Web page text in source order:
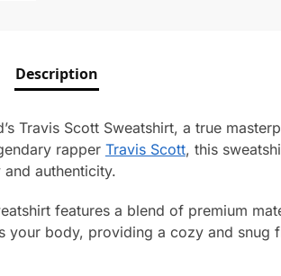
Description
Travis Scott Sweatshirt, a true
rapper Travis Scott, this
authenticity.
features a blend of premium
body, providing a cozy and snug